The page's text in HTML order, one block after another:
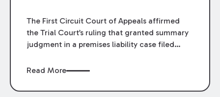
The First Circuit Court of Appeals affirmed
the Trial Court’s ruling that granted summary
judgment in a premises liability case filed
LSU Hilltop Arboretum. The Louisiana
review of the lower courts’ rulings. Keogh Cox
Read More